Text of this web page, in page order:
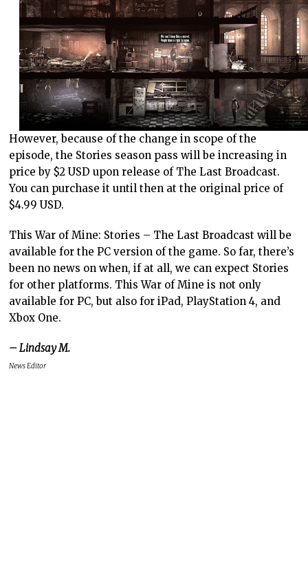
However, because of the change in scope of the
episode, the Stories season pass will be increasing in
price by $2 USD upon release of The Last Broadcast.
You can purchase it until then at the original price of
$4.99 USD.
This War of Mine: Stories – The Last Broadcast will be
available for the PC version of the game. So far, there’s
been no news on when, if at all, we can expect Stories
for other platforms. This War of Mine is not only
available for PC, but also for iPad, PlayStation 4, and
Xbox One.
– Lindsay M.
News Editor